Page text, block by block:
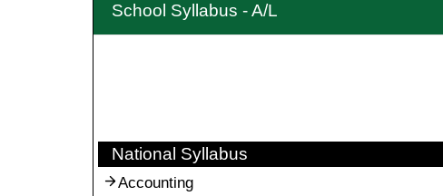
School Syllabus - A/L
National Syllabus
Accounting